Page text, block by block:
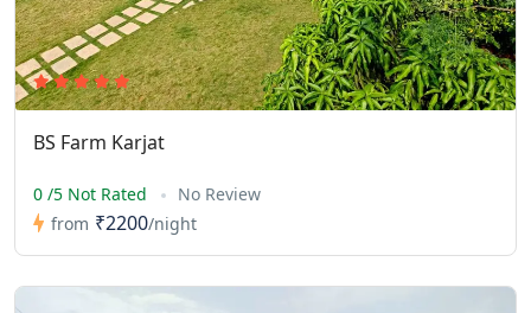
BS Farm Karjat
0 /5 Not Rated
No Review
from ₹2200/night